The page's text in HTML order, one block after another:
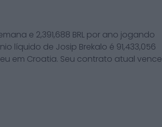
e 2,391,688 BRL por ano jogando
líquido de Josip Brekalo é 91,433,056
em Croatia. Seu contrato atual vence